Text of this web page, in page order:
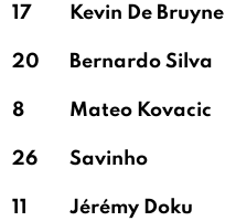
17 Kevin De Bruyne
20 Bernardo Silva
8 Mateo Kovacic
26 Savinho
11 Jérémy Doku